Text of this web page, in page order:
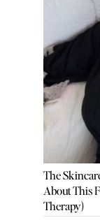
The
About This
Therapy)